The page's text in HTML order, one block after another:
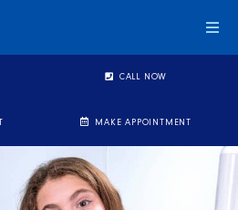
CALL NOW
MAKE APPOINTMENT